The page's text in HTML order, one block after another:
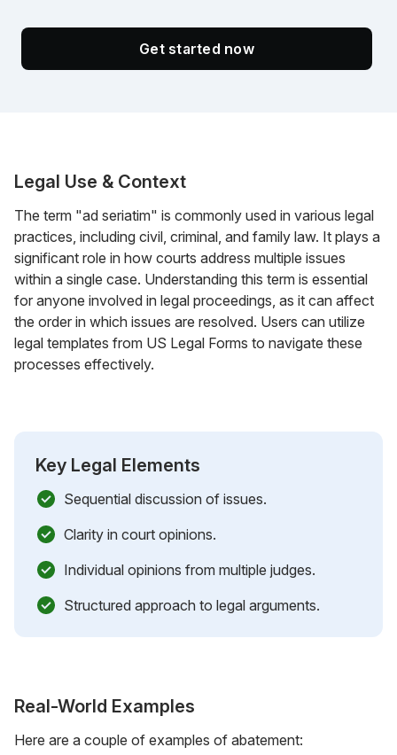
Get started now
Legal Use & Context
The term "ad seriatim" is commonly used in various legal
practices, including civil, criminal, and family law. It plays a
significant role in how courts address multiple issues
within a single case. Understanding this term is essential
for anyone involved in legal proceedings, as it can affect
the order in which issues are resolved. Users can utilize
legal templates from US Legal Forms to navigate these
processes effectively.
Key Legal Elements
Sequential discussion of issues.
Clarity in court opinions.
Individual opinions from multiple judges.
Structured approach to legal arguments.
Real-World Examples
Here are a couple of examples of abatement: